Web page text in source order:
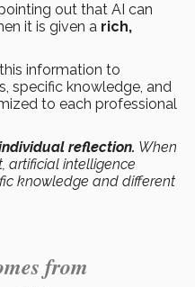
out that AI can
it is given a rich,
information to
specific knowledge, and
to each professional
reflection. When
artificial intelligence
knowledge and different
from